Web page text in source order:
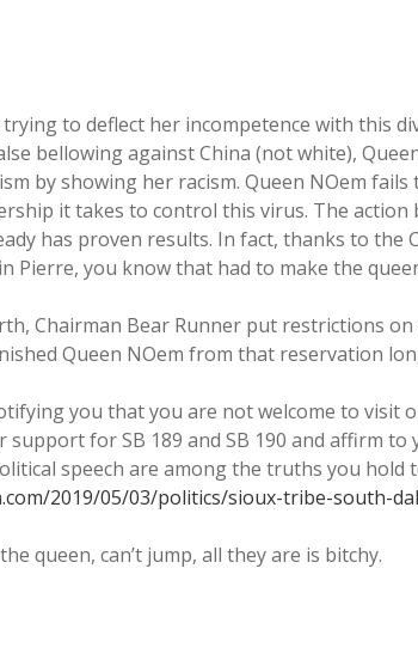
trying to deflect her incompetence with this
bellowing against China (not white),
by showing her racism. Queen NOem
it takes to control this virus. The action
has proven results. In fact, thanks to the
Pierre, you know that had to make the
Chairman Bear Runner put restrictions
Queen NOem from that reservation
you that you are not welcome to visit
support for SB 189 and SB 190 and affirm
speech are among the truths you hold
2019/05/03/politics/sioux-tribe-south-
queen, can’t jump, all they are is bitchy.